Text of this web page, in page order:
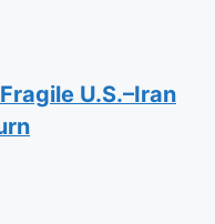
U.S.–Iran